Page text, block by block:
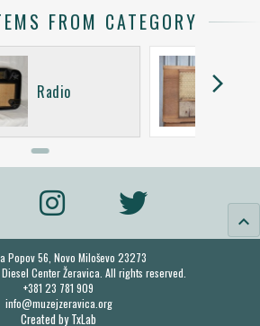
FROM CATEGORY
Radio arrow_forward_ios
keyboard_arrow_up
Popov 56, Novo Miloševo 23273
Center Žeravica. All rights reserved.
+381 23 781 909
info@muzejzeravica.org
Created byTxLab